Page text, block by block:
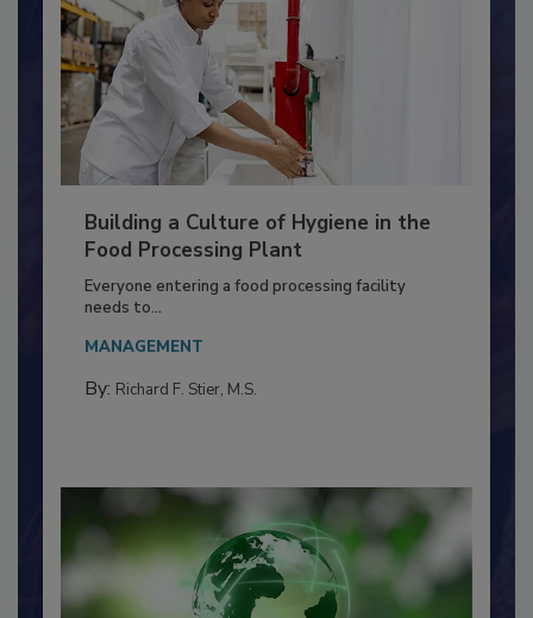
Building a Culture of Hygiene in the
Food Processing Plant
Everyone entering a food processing facility
needs to...
MANAGEMENT